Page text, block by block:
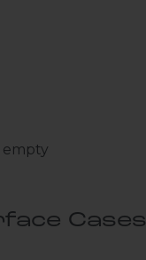
empty
Cases